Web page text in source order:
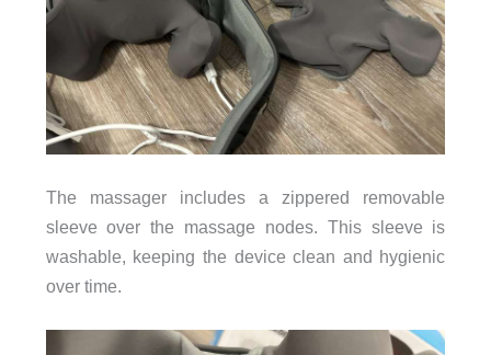
The massager includes a zippered removable
sleeve over the massage nodes. This sleeve is
washable, keeping the device clean and hygienic
over time.